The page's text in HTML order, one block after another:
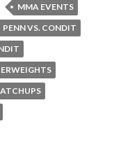
MMA EVENTS
PENN VS. CONDIT